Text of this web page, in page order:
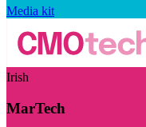
Media kit
Irish
MarTech